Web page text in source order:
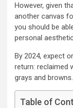
However, given
another canvas
you should be
personal
By 2024, expect
return: reclaimed
grays and browns.
Table of